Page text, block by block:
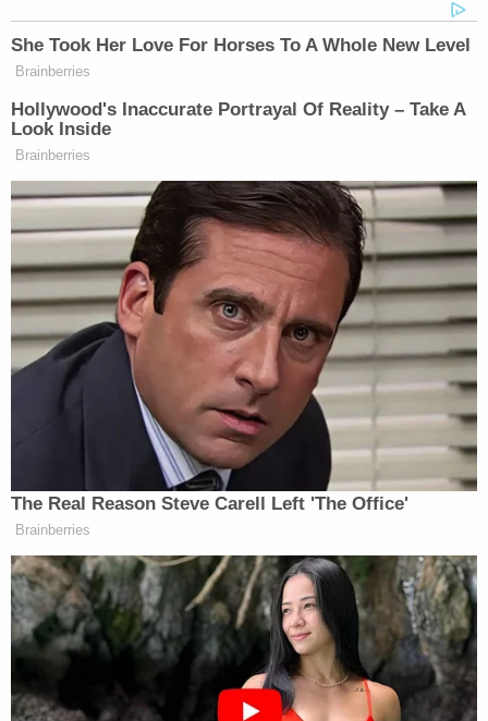
judge sues to get her job back, alleges
'immigrants' rights' lawyer
'Not to make a scene': ICE 'coerced' legal
resident into signing document they'd
use to deport him, cuffed his legs despite
him having no criminal record, judge says
Citing 'careful review,' judge hands Trump
a major reprieve on day 'sensitive'
financials threatened to spill out in
discovery
settledin August 2022 for a reported
$20.5 million. At the time, lawyers for the plaintiffs
said that the settlement would cover the funds
needed to repair the homes. With Make It Right
apparently having stopped operations, the
environmental nonprofit group Global Green
stepped in, offering to pay the settlement on
behalf of Pitt and the Make It Right defendants.